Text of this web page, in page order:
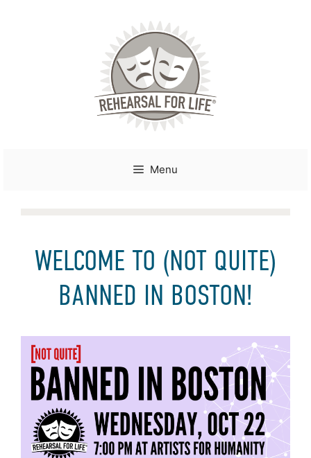
Menu
WELCOME TO (NOT QUITE)
BANNED IN BOSTON!